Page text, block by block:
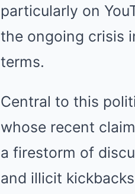
particularly on
the ongoing crisis
terms.
Central to this
whose recent
a firestorm of
and illicit